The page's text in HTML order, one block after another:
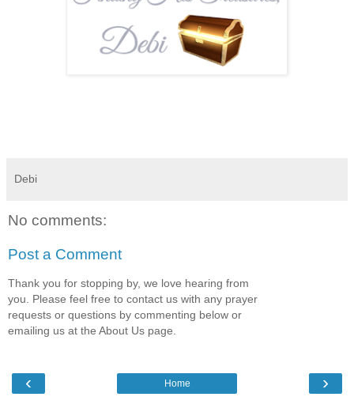
Debi
No comments:
Post a Comment
Thank you for stopping by, we love hearing from
you. Please feel free to contact us with any prayer
requests or questions by commenting below or
emailing us at the About Us page.
‹ ›
Home